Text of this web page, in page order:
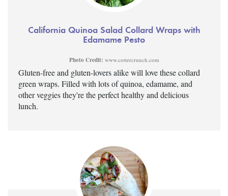
California Quinoa Salad Collard Wraps with
Edamame Pesto
Photo Credit: www.cottercrunch.com
Gluten-free and gluten-lovers alike will love these collard
green wraps. Filled with lots of quinoa, edamame, and
other veggies they're the perfect healthy and delicious
lunch.